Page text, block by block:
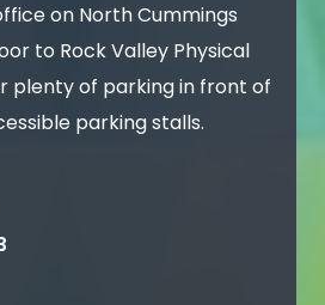
on North Cummings
to Rock Valley Physical
plenty of parking in front of
parking stalls.